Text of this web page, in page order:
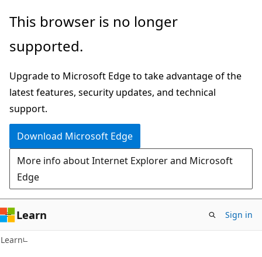
Skip
main
Skip
Ask
chat
experience
This browser is no longer
supported.
Upgrade to Microsoft Edge to take advantage of the
latest features, security updates, and technical
support.
Download Microsoft Edge
More info about Internet Explorer and Microsoft
Edge
Learn Sign in
Learn